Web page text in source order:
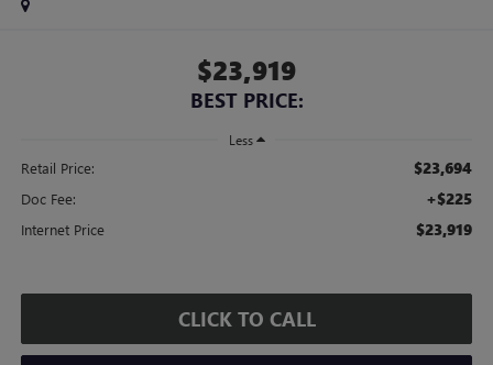
$23,919
BEST PRICE:
Less
Retail Price: $23,694
Doc Fee: +$225
Internet Price $23,919
CLICK TO CALL